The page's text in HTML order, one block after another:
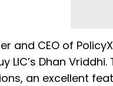
and CEO of
LIC’s Dhan
an excellent